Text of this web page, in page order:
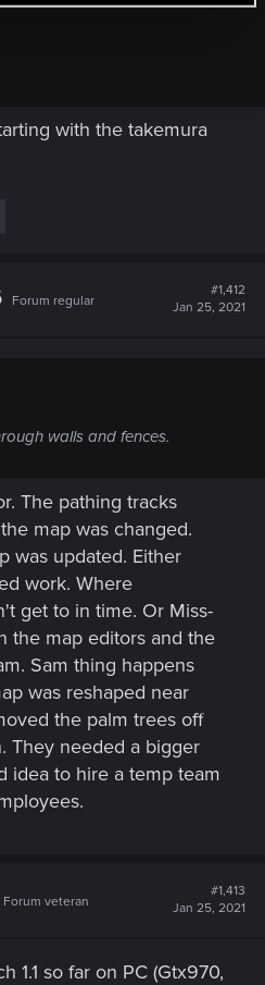
with the takemura
Forum regular
#1,412
Jan 25, 2021
walls and fences.
The pathing tracks
map was changed.
was updated. Either
work. Where
get to in time. Or Miss-
the map editors and the
Sam thing happens
was reshaped near
the palm trees off
They needed a bigger
idea to hire a temp team
Forum veteran
#1,413
Jan 25, 2021
1.1 so far on PC (Gtx970,